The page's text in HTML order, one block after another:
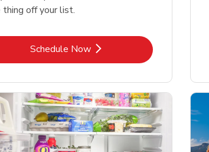
thing off your list.
Schedule NowLink Opens in New Tab